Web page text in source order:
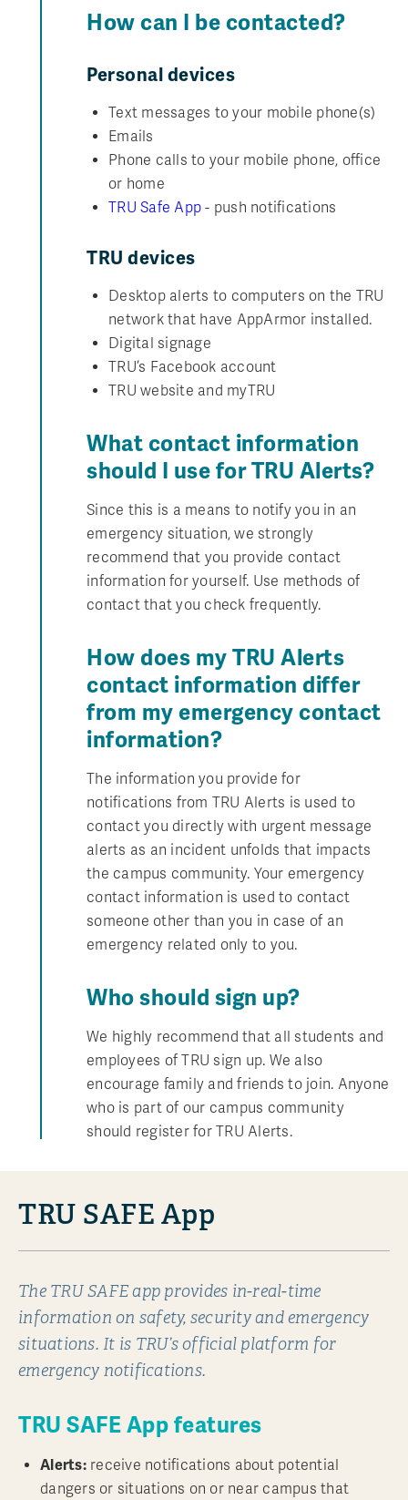
How can I be contacted?
Personal devices
Text messages to your mobile phone(s)
Emails
Phone calls to your mobile phone, office
or home
TRU Safe App - push notifications
TRU devices
Desktop alerts to computers on the TRU
network that have AppArmor installed.
Digital signage
TRU’s Facebook account
TRU website and myTRU
What contact information
should I use for TRU Alerts?
Since this is a means to notify you in an
emergency situation, we strongly
recommend that you provide contact
information for yourself. Use methods of
contact that you check frequently.
How does my TRU Alerts
contact information differ
from my emergency contact
information?
The information you provide for
notifications from TRU Alerts is used to
contact you directly with urgent message
alerts as an incident unfolds that impacts
the campus community. Your emergency
contact information is used to contact
someone other than you in case of an
emergency related only to you.
Who should sign up?
We highly recommend that all students and
employees of TRU sign up. We also
encourage family and friends to join. Anyone
who is part of our campus community
should register for TRU Alerts.
TRU SAFE App
The TRU SAFE app provides in-real-time
information on safety, security and emergency
situations. It is TRU’s official platform for
emergency notifications.
TRU SAFE App features
Alerts:receive notifications about potential
dangers or situations on or near campus that